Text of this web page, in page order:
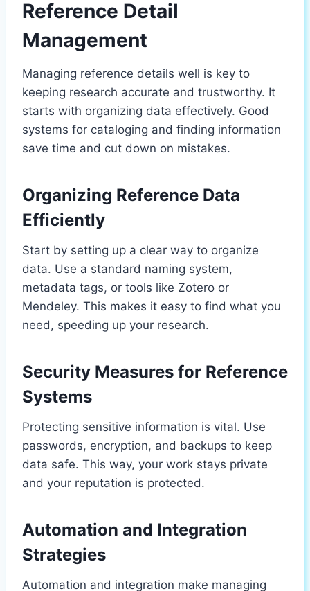
Reference Detail
Management
Managing reference details well is key to
keeping research accurate and trustworthy. It
starts with organizing data effectively. Good
systems for cataloging and finding information
save time and cut down on mistakes.
Organizing Reference Data
Efficiently
Start by setting up a clear way to organize
data. Use a standard naming system,
metadata tags, or tools like Zotero or
Mendeley. This makes it easy to find what you
need, speeding up your research.
Security Measures for Reference
Systems
Protecting sensitive information is vital. Use
passwords, encryption, and backups to keep
data safe. This way, your work stays private
and your reputation is protected.
Automation and Integration
Strategies
Automation and integration make managing